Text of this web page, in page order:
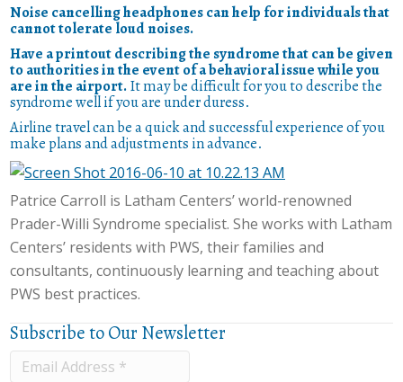
Noise cancelling headphones can help for individuals that
cannot tolerate loud noises.
Have a printout describing the syndrome that can be given
to authorities in the event of a behavioral issue while you
are in the airport.It may be difficult for you to describe the
syndrome well if you are under duress.
Airline travel can be a quick and successful experience of you
make plans and adjustments in advance.
Patrice Carroll is Latham Centers’ world-renowned
Prader-Willi Syndrome specialist. She works with Latham
Centers’ residents with PWS, their families and
consultants, continuously learning and teaching about
PWS best practices.
Subscribe to Our Newsletter